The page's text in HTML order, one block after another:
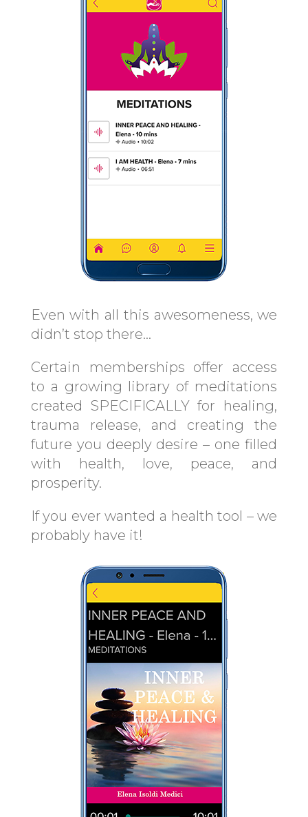
Even with all this awesomeness, we
didn’t stop there…
Certain memberships offer access
to a growing library of meditations
created SPECIFICALLY for healing,
trauma release, and creating the
future you deeply desire – one filled
with health, love, peace, and
prosperity.
If you ever wanted a health tool – we
probably have it!